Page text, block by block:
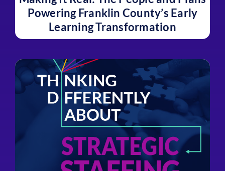
Powering Franklin County’s Early
Learning Transformation